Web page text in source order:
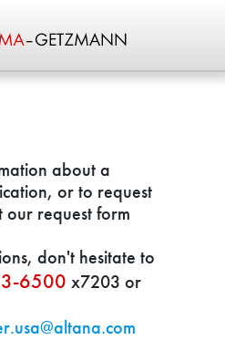
about a
or to request
request form
don't hesitate to
6500 x7203 or